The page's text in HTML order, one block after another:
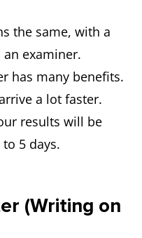
the same, with a
examiner.
has many benefits.
a lot faster.
results will be
5 days.
(Writing on